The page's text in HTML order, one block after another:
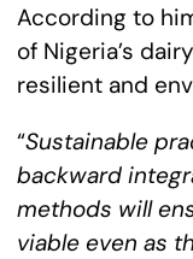
According to
of Nigeria’s
resilient and
“Sustainable
backward
methods will
viable even as